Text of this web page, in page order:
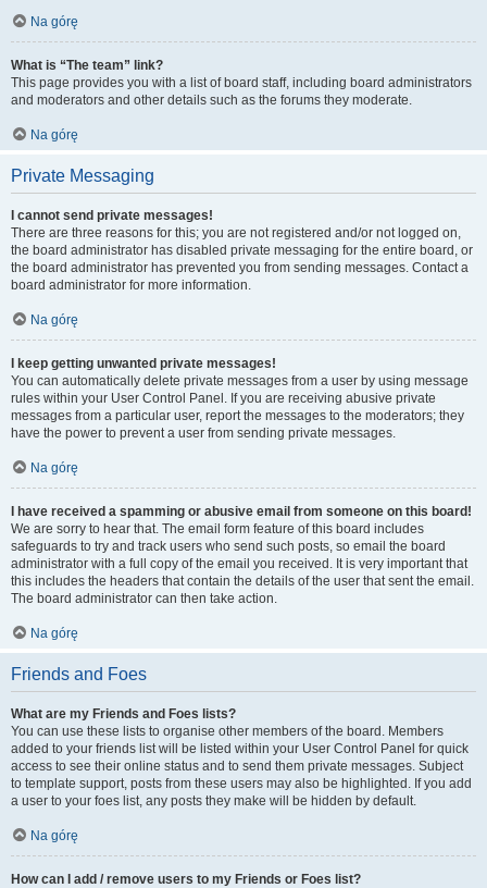
Na górę
What is “The team” link?
This page provides you with a list of board staff, including board administrators
and moderators and other details such as the forums they moderate.
Na górę
Private Messaging
I cannot send private messages!
There are three reasons for this; you are not registered and/or not logged on,
the board administrator has disabled private messaging for the entire board, or
the board administrator has prevented you from sending messages. Contact a
board administrator for more information.
Na górę
I keep getting unwanted private messages!
You can automatically delete private messages from a user by using message
rules within your User Control Panel. If you are receiving abusive private
messages from a particular user, report the messages to the moderators; they
have the power to prevent a user from sending private messages.
Na górę
I have received a spamming or abusive email from someone on this board!
We are sorry to hear that. The email form feature of this board includes
safeguards to try and track users who send such posts, so email the board
administrator with a full copy of the email you received. It is very important that
this includes the headers that contain the details of the user that sent the email.
The board administrator can then take action.
Na górę
Friends and Foes
What are my Friends and Foes lists?
You can use these lists to organise other members of the board. Members
added to your friends list will be listed within your User Control Panel for quick
access to see their online status and to send them private messages. Subject
to template support, posts from these users may also be highlighted. If you add
a user to your foes list, any posts they make will be hidden by default.
Na górę
How can I add / remove users to my Friends or Foes list?